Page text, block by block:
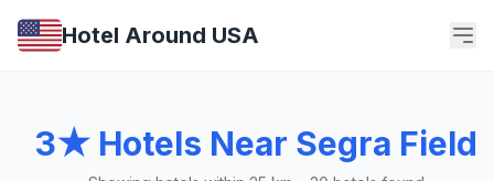
Hotel Around USA
3★ Hotels Near Segra Field